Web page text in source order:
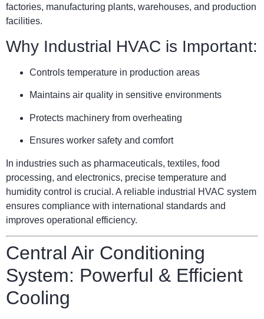
factories, manufacturing plants, warehouses, and production
facilities.
Why Industrial HVAC is Important:
Controls temperature in production areas
Maintains air quality in sensitive environments
Protects machinery from overheating
Ensures worker safety and comfort
In industries such as pharmaceuticals, textiles, food
processing, and electronics, precise temperature and
humidity control is crucial. A reliable industrial HVAC system
ensures compliance with international standards and
improves operational efficiency.
Central Air Conditioning
System: Powerful & Efficient
Cooling